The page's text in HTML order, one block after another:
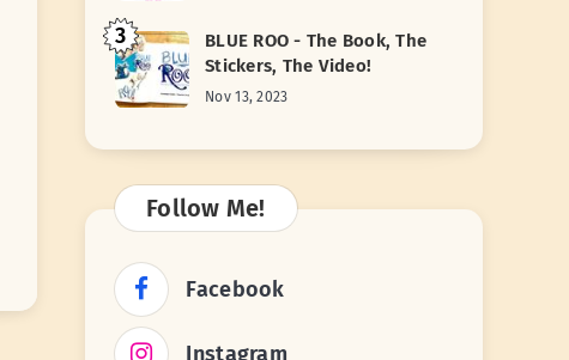
3
BLUE ROO - The Book, The
Stickers, The Video!
Nov 13, 2023
Follow Me!
Facebook
Instagram